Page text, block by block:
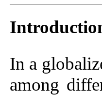
In a
among